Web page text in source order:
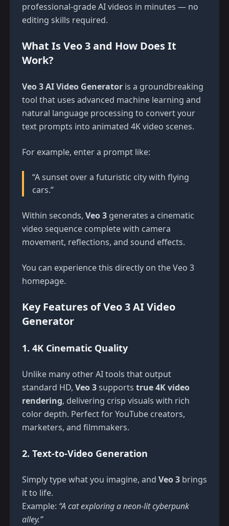
professional-grade AI videos in minutes — no
editing skills required.
What Is Veo 3 and How Does It
Work?
Veo 3 AI Video Generatoris a groundbreaking
tool that uses advanced machine learning and
natural language processing to convert your
text prompts into animated 4K video scenes.
For example, enter a prompt like:
“A sunset over a futuristic city with flying
cars.”
Within seconds, Veo 3generates a cinematic
video sequence complete with camera
movement, reflections, and sound effects.
You can experience this directly on theVeo 3
homepage.
Key Features of Veo 3 AI Video
Generator
1. 4K Cinematic Quality
Unlike many other AI tools that output
standard HD, Veo 3supports true 4K video
rendering, delivering crisp visuals with rich
color depth. Perfect for YouTube creators,
marketers, and filmmakers.
2. Text-to-Video Generation
Simply type what you imagine, and Veo 3brings
it to life.
Example: “A cat exploring a neon-lit cyberpunk
alley.”